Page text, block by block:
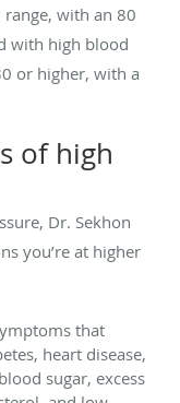
with an 80
with high blood
or higher, with a
of high
Dr. Sekhon
you’re at higher
that
heart disease,
sugar, excess